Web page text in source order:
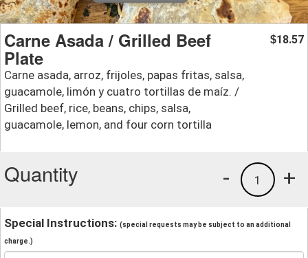
Carne Asada / Grilled Beef
Plate
Carne asada, arroz, frijoles, papas fritas, salsa,
guacamole, limón y cuatro tortillas de maíz. /
Grilled beef, rice, beans, chips, salsa,
guacamole, lemon, and four corn tortilla
$18.57
Quantity +
1
-
Special Instructions: (special requests may be subject to an additional
charge.)